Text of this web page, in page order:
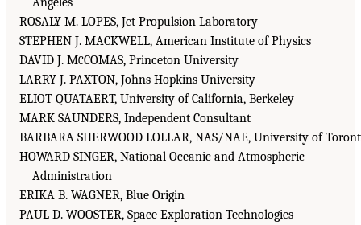
ROSALY M. LOPES, Jet Propulsion Laboratory
STEPHEN J. MACKWELL, American Institute of Physics
DAVID J. MCCOMAS, Princeton University
LARRY J. PAXTON, Johns Hopkins University
ELIOT QUATAERT, University of California, Berkeley
MARK SAUNDERS, Independent Consultant
BARBARA SHERWOOD LOLLAR, NAS/NAE, University of
HOWARD SINGER, National Oceanic and Atmospheric
Administration
ERIKA B. WAGNER, Blue Origin
PAUL D. WOOSTER, Space Exploration Technologies